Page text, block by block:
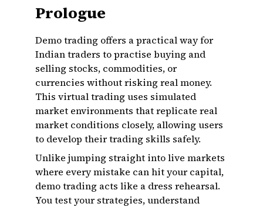
Prologue
Demo trading offers a practical way for
Indian traders to practise buying and
selling stocks, commodities, or
currencies without risking real money.
This virtual trading uses simulated
market environments that replicate real
market conditions closely, allowing users
to develop their trading skills safely.
Unlike jumping straight into live markets
where every mistake can hit your capital,
demo trading acts like a dress rehearsal.
You test your strategies, understand